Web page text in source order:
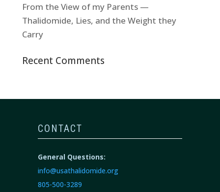
From the View of my Parents —
Thalidomide, Lies, and the Weight they
Carry
Recent Comments
CONTACT
General Questions:
info@usathalidomide.org
805-500-3289